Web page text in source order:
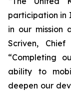
participation in
in our mission
Scriven,
“Completing
ability to
deepen our